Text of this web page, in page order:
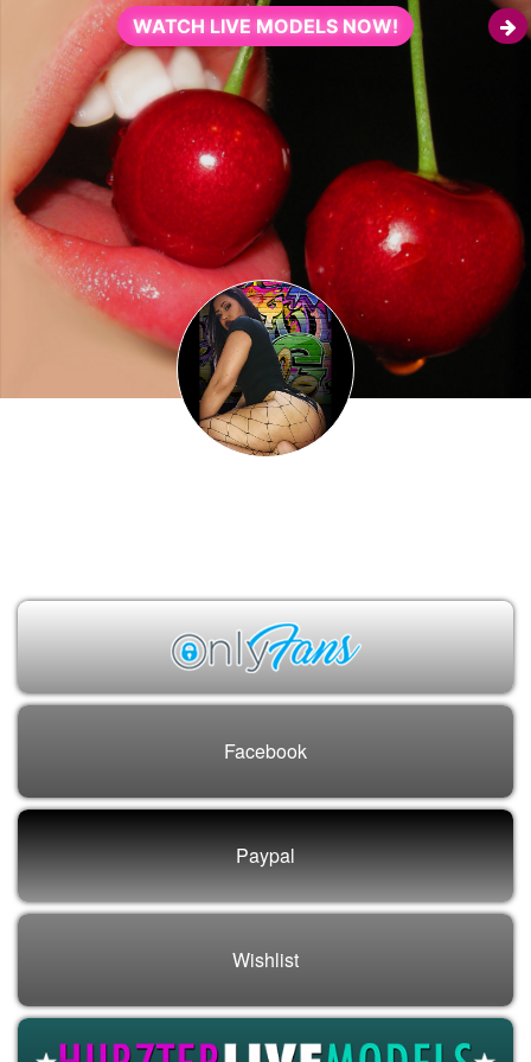
WATCH LIVE MODELS NOW!
Facebook
Paypal
Wishlist